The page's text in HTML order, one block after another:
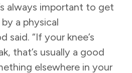
always important to get
a physical
said. “If your knee’s
that’s usually a good
elsewhere in your